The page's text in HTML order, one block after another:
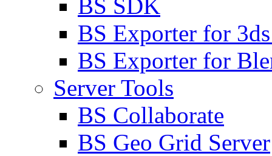
BS SDK
BS Exporter for
BS Exporter for
Server Tools
BS Collaborate
BS Geo Grid Server